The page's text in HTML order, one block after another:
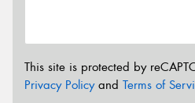
This site is protected by
Privacy Policyand Terms of